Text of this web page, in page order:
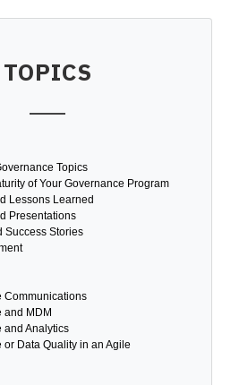
TOPICS
Topics
of Your Governance Program
Lessons Learned
Presentations
Success Stories
Communications
and MDM
and Analytics
or Data Quality in an Agile